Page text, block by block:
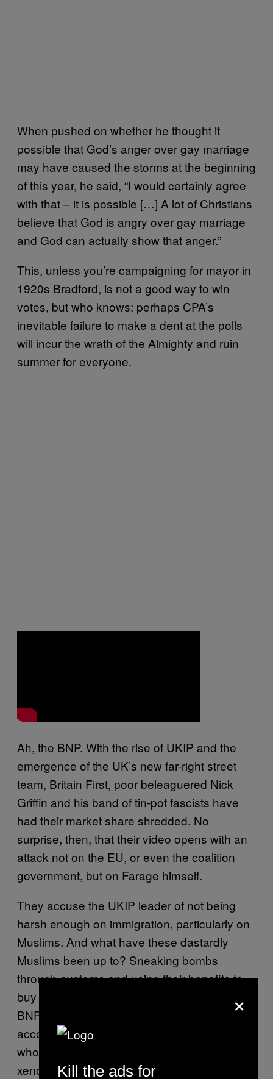
When pushed on whether he thought it
possible that God’s anger over gay marriage
may have caused the storms at the beginning
of this year, he said, “I would certainly agree
with that – it is possible […] A lot of Christians
believe that God is angry over gay marriage
and God can actually show that anger.”
This, unless you’re campaigning for mayor in
1920s Bradford, is not a good way to win
votes, but who knows: perhaps CPA’s
inevitable failure to make a dent at the polls
will incur the wrath of the Almighty and ruin
summer for everyone.
Ah, the BNP. With the rise of UKIP and the
emergence of the UK’s new far-right street
team, Britain First, poor beleaguered Nick
Griffin and his band of tin-pot fascists have
had their market share shredded. No
surprise, then, that their video opens with an
attack not on the EU, or even the coalition
government, but on Farage himself.
They accuse the UKIP leader of not being
harsh enough on immigration, particularly on
Muslims. And what have these dastardly
Muslims been up to? Sneaking bombs
through customs and using their benefits to
buy juicers and washing machines, if the
BNP’s animation is to be believed. This is all
accompanied by the sound of a small girl
who’s been forced to sing a paranoid,
xenophobic song to the tune of “All Things
×
Kill the ads for